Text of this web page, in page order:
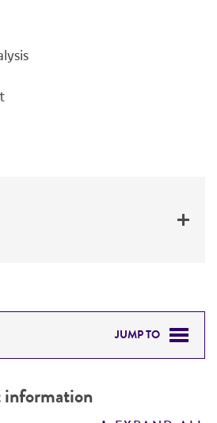
JUMP TO